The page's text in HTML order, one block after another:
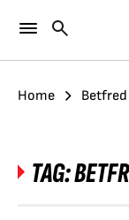
Home Betfred
TAG: